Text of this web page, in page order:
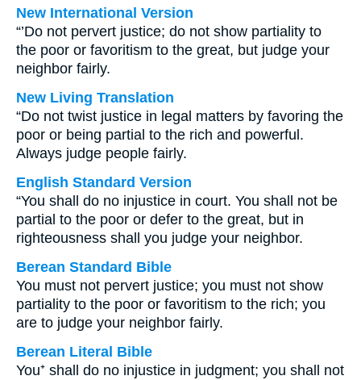
New International Version
“’Do not pervert justice; do not show partiality to
the poor or favoritism to the great, but judge your
neighbor fairly.
New Living Translation
“Do not twist justice in legal matters by favoring the
poor or being partial to the rich and powerful.
Always judge people fairly.
English Standard Version
“You shall do no injustice in court. You shall not be
partial to the poor or defer to the great, but in
righteousness shall you judge your neighbor.
Berean Standard Bible
You must not pervert justice; you must not show
partiality to the poor or favoritism to the rich; you
are to judge your neighbor fairly.
Berean Literal Bible
You⁺ shall do no injustice in judgment; you shall not